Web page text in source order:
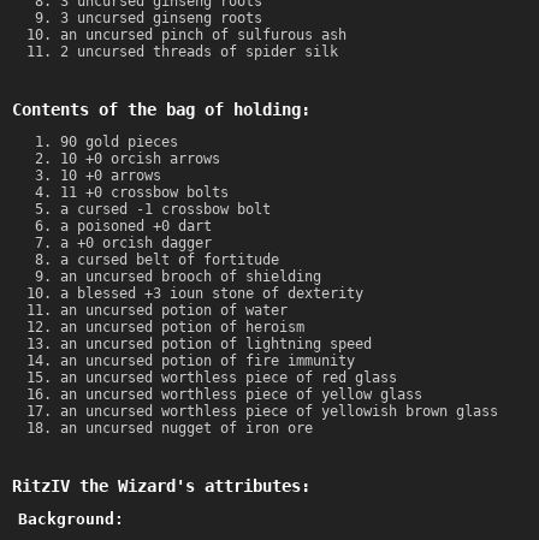
3 uncursed ginseng roots
an uncursed pinch of sulfurous ash
2 uncursed threads of spider silk
Contents of the bag of holding:
90 gold pieces
10 +0 orcish arrows
10 +0 arrows
11 +0 crossbow bolts
a cursed -1 crossbow bolt
a poisoned +0 dart
a +0 orcish dagger
a cursed belt of fortitude
an uncursed brooch of shielding
a blessed +3 ioun stone of dexterity
an uncursed potion of water
an uncursed potion of heroism
an uncursed potion of lightning speed
an uncursed potion of fire immunity
an uncursed worthless piece of red glass
an uncursed worthless piece of yellow glass
an uncursed worthless piece of yellowish brown glass
an uncursed nugget of iron ore
RitzIV the Wizard's attributes:
Background: